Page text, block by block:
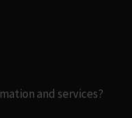
and services?